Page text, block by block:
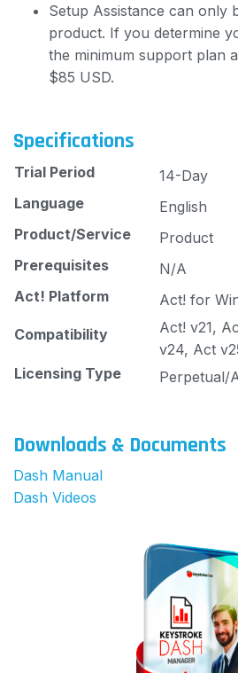
Setup Assistance can only
product. If you determine
the minimum support plan
$85 USD.
Specifications
Trial Period
14-Day
Language
English
Product/Service
Product
Prerequisites
N/A
Act! Platform
Act! for
Compatibility
Act! v21,
v24, Act
Licensing Type
Perpetual/
Downloads & Documents
Dash Manual
Dash Videos